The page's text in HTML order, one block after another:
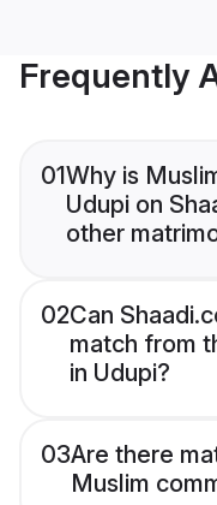
Frequently
01Why is
Udupi on
other
02Can
match from
in Udupi?
03Are there
Muslim